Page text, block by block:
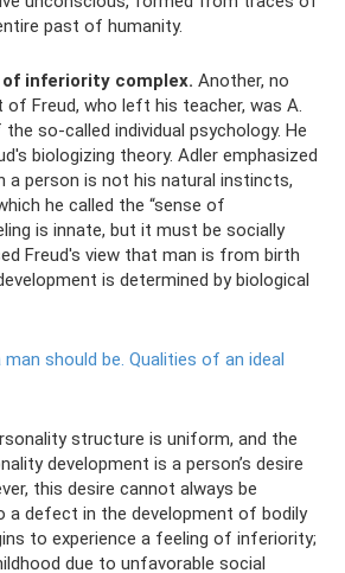
past of humanity.
of inferiority complex. Another, no
Freud, who left his teacher, was A.
so-called individual psychology. He
biologizing theory. Adler emphasized
a person is not his natural instincts,
he called the “sense of
is innate, but it must be socially
Freud's view that man is from birth
is determined by biological
man should be. Qualities of an ideal
structure is uniform, and the
development is a person’s desire
this desire cannot always be
a defect in the development of bodily
to experience a feeling of inferiority;
due to unfavorable social